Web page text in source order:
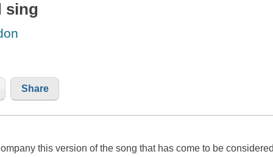
sing
Share
this version of the song that has come to be